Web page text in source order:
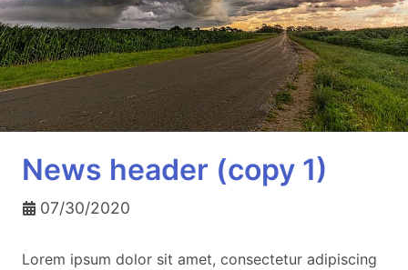
News header (copy 1)
07/30/2020
Lorem ipsum dolor sit amet, consectetur adipiscing